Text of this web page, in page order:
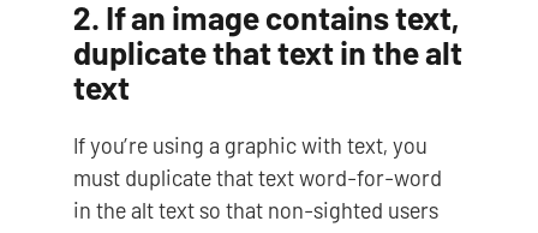
2. If an image contains text,
duplicate that text in the alt
text
If you’re using a graphic with text, you
must duplicate that text word-for-word
in the alt text so that non-sighted users